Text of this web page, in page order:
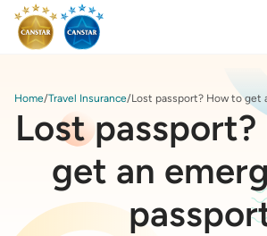
Home Travel Insurance Lost passport? How to get
Lost
get an